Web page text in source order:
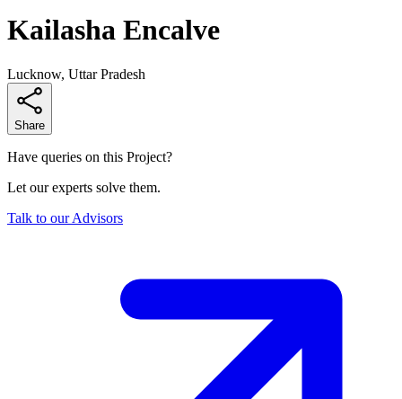
Kailasha Encalve
Lucknow, Uttar Pradesh
Share
Have queries on this Project?
Let our experts solve them.
Talk to our Advisors